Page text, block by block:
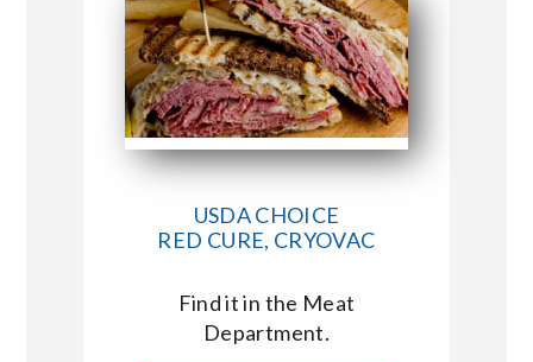
USDA CHOICE
RED CURE, CRYOVAC
Find it in the Meat
Department.